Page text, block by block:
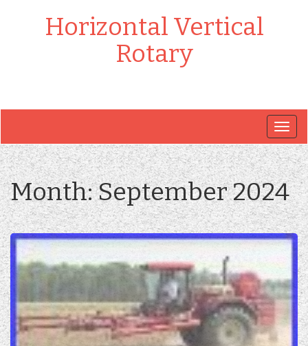
Horizontal Vertical
Rotary
Month:September 2024